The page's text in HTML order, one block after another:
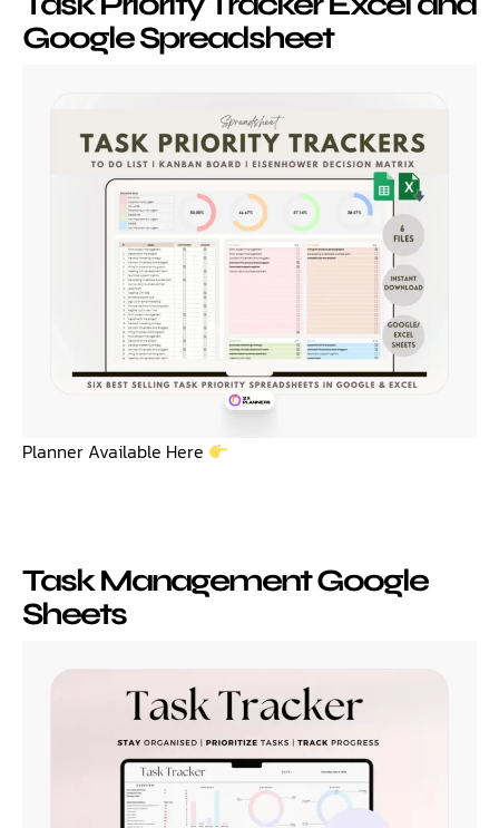
Google Spreadsheet
Planner Available Here
Task Management Google
Sheets